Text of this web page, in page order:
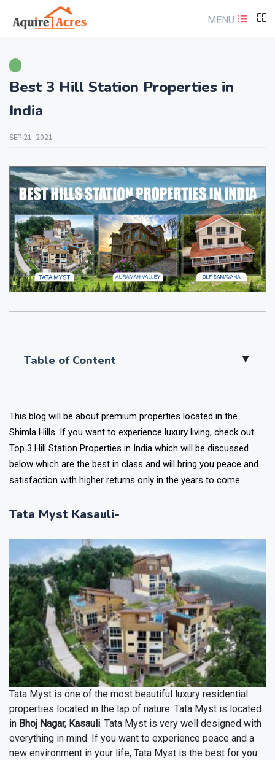
MENU
Best 3 Hill Station Properties in
India
SEP 21, 2021
Table of Content ▲
This blog will be about premium properties located in the
Shimla Hills. If you want to experience luxury living, check out
Top 3 Hill Station Properties in India which will be discussed
below which are the best in class and will bring you peace and
satisfaction with higher returns only in the years to come.
Tata Myst Kasauli-
Tata Myst is one of the most beautiful luxury residential
properties located in the lap of nature. Tata Myst is located
in Bhoj Nagar, Kasauli. Tata Myst is very well designed with
everything in mind. If you want to experience peace and a
new environment in your life, Tata Myst is the best for you.